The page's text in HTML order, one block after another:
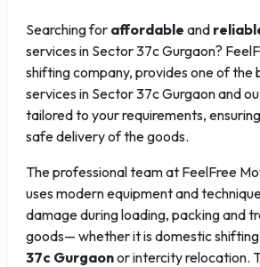
Searching for affordable and
services in Sector 37c Gurgaon?
shifting company, provides one of the
services in Sector 37c Gurgaon and
tailored to your requirements,
safe delivery of the goods.
The professional team at FeelFree
uses modern equipment and
damage during loading, packing and
goods— whether it is domestic
37c Gurgaonor intercity relocation.